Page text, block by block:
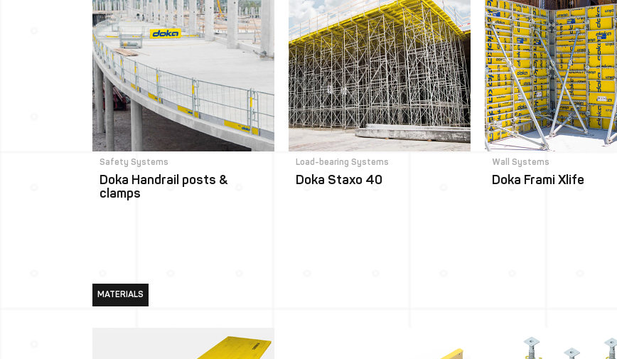
Safety Systems
Doka Handrail posts &
clamps
Load-bearing Systems
Doka Staxo 40
Wall Systems
Doka Frami Xlife
MATERIALS